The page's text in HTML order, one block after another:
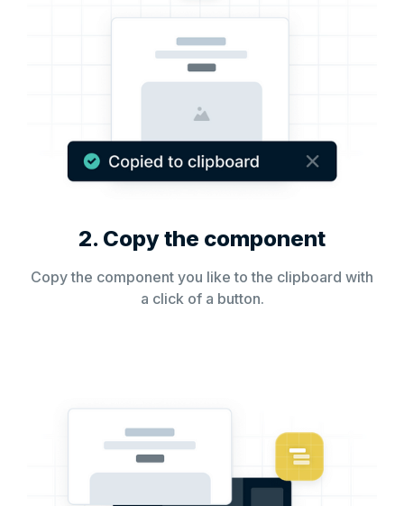
2. Copy the component
Copy the component you like to the clipboard with
a click of a button.